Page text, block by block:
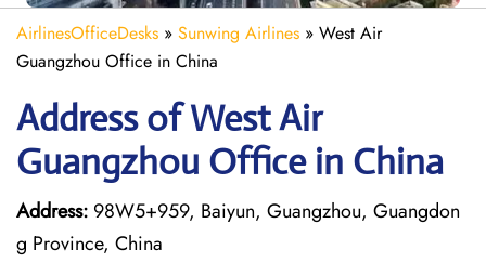
AirlinesOfficeDesks » Sunwing Airlines » West Air
Guangzhou Office in China
Address of West Air
Guangzhou Office in China
Address: 98W5+959, Baiyun, Guangzhou, Guangdon
g Province, China